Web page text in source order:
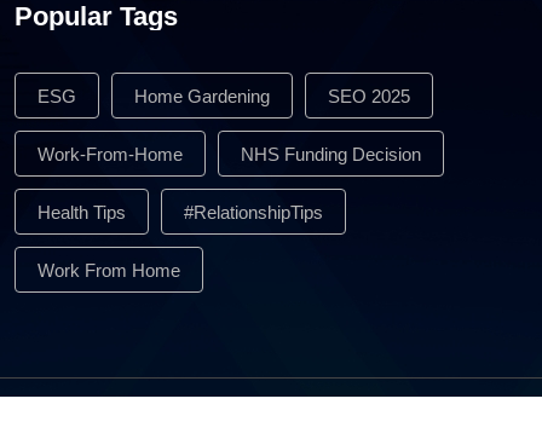
Popular Tags
ESG Home Gardening SEO 2025
Work-From-Home NHS Funding Decision
Health Tips #RelationshipTips
Work From Home